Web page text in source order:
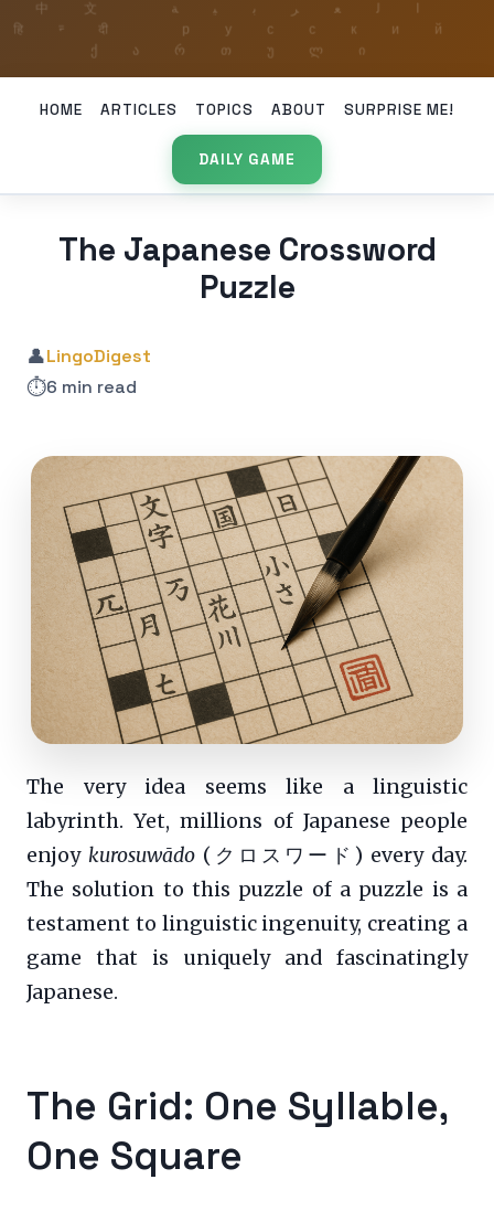
HOME ARTICLES TOPICS ABOUT SURPRISE ME!
DAILY GAME
The Japanese Crossword
Puzzle
👤LingoDigest
⏱️6 min read
The very idea seems like a linguistic
labyrinth. Yet, millions of Japanese people
enjoy kurosuwādo (クロスワード) every day.
The solution to this puzzle of a puzzle is a
testament to linguistic ingenuity, creating a
game that is uniquely and fascinatingly
Japanese.
The Grid: One Syllable,
One Square